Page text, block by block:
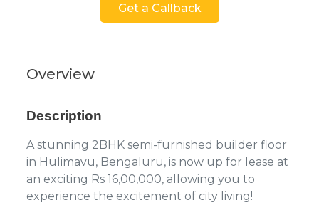
Get a Callback
Overview
Description
A stunning 2BHK semi-furnished builder floor
in Hulimavu, Bengaluru, is now up for lease at
an exciting Rs 16,00,000, allowing you to
experience the excitement of city living!